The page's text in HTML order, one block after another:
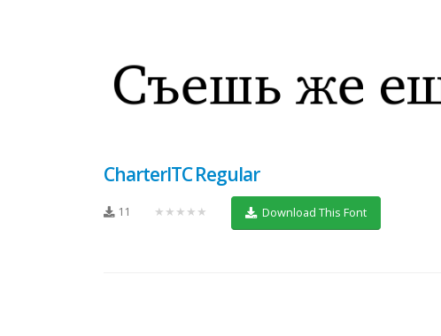
CharterITC Regular
11 ★★★★★ Download This Font